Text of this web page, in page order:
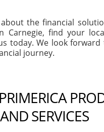
the financial
Carnegie, find your
today. We look forward
journey.
AND SERVICES